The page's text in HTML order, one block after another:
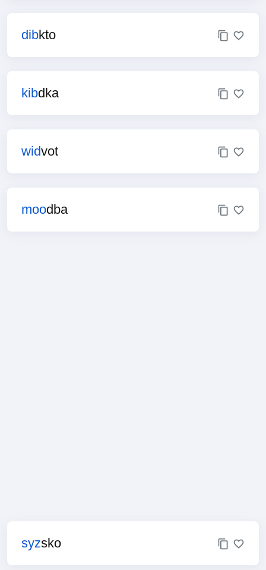
dibkto
kibdka
widvot
moodba
syzsko